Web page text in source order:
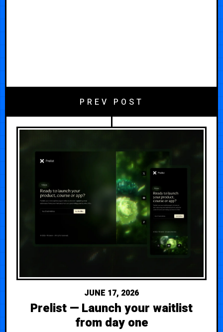
PREV POST
JUNE 17, 2026
Prelist — Launch your waitlist
from day one